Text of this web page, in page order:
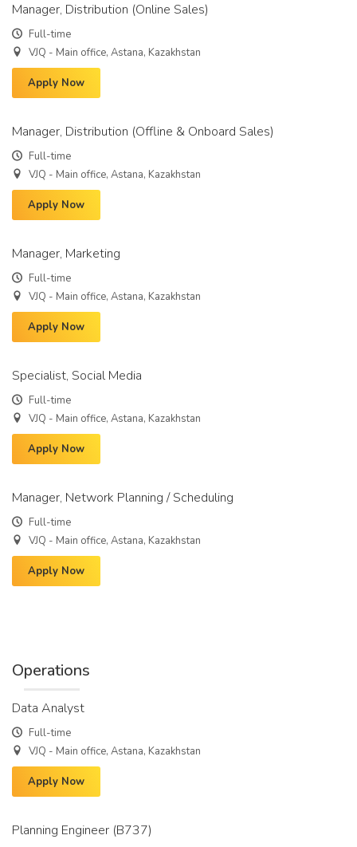
Manager, Distribution (Online Sales)
Full-time
VJQ - Main office, Astana, Kazakhstan
Apply Now
Manager, Distribution (Offline & Onboard Sales)
Full-time
VJQ - Main office, Astana, Kazakhstan
Apply Now
Manager, Marketing
Full-time
VJQ - Main office, Astana, Kazakhstan
Apply Now
Specialist, Social Media
Full-time
VJQ - Main office, Astana, Kazakhstan
Apply Now
Manager, Network Planning / Scheduling
Full-time
VJQ - Main office, Astana, Kazakhstan
Apply Now
Operations
Data Analyst
Full-time
VJQ - Main office, Astana, Kazakhstan
Apply Now
Planning Engineer (B737)